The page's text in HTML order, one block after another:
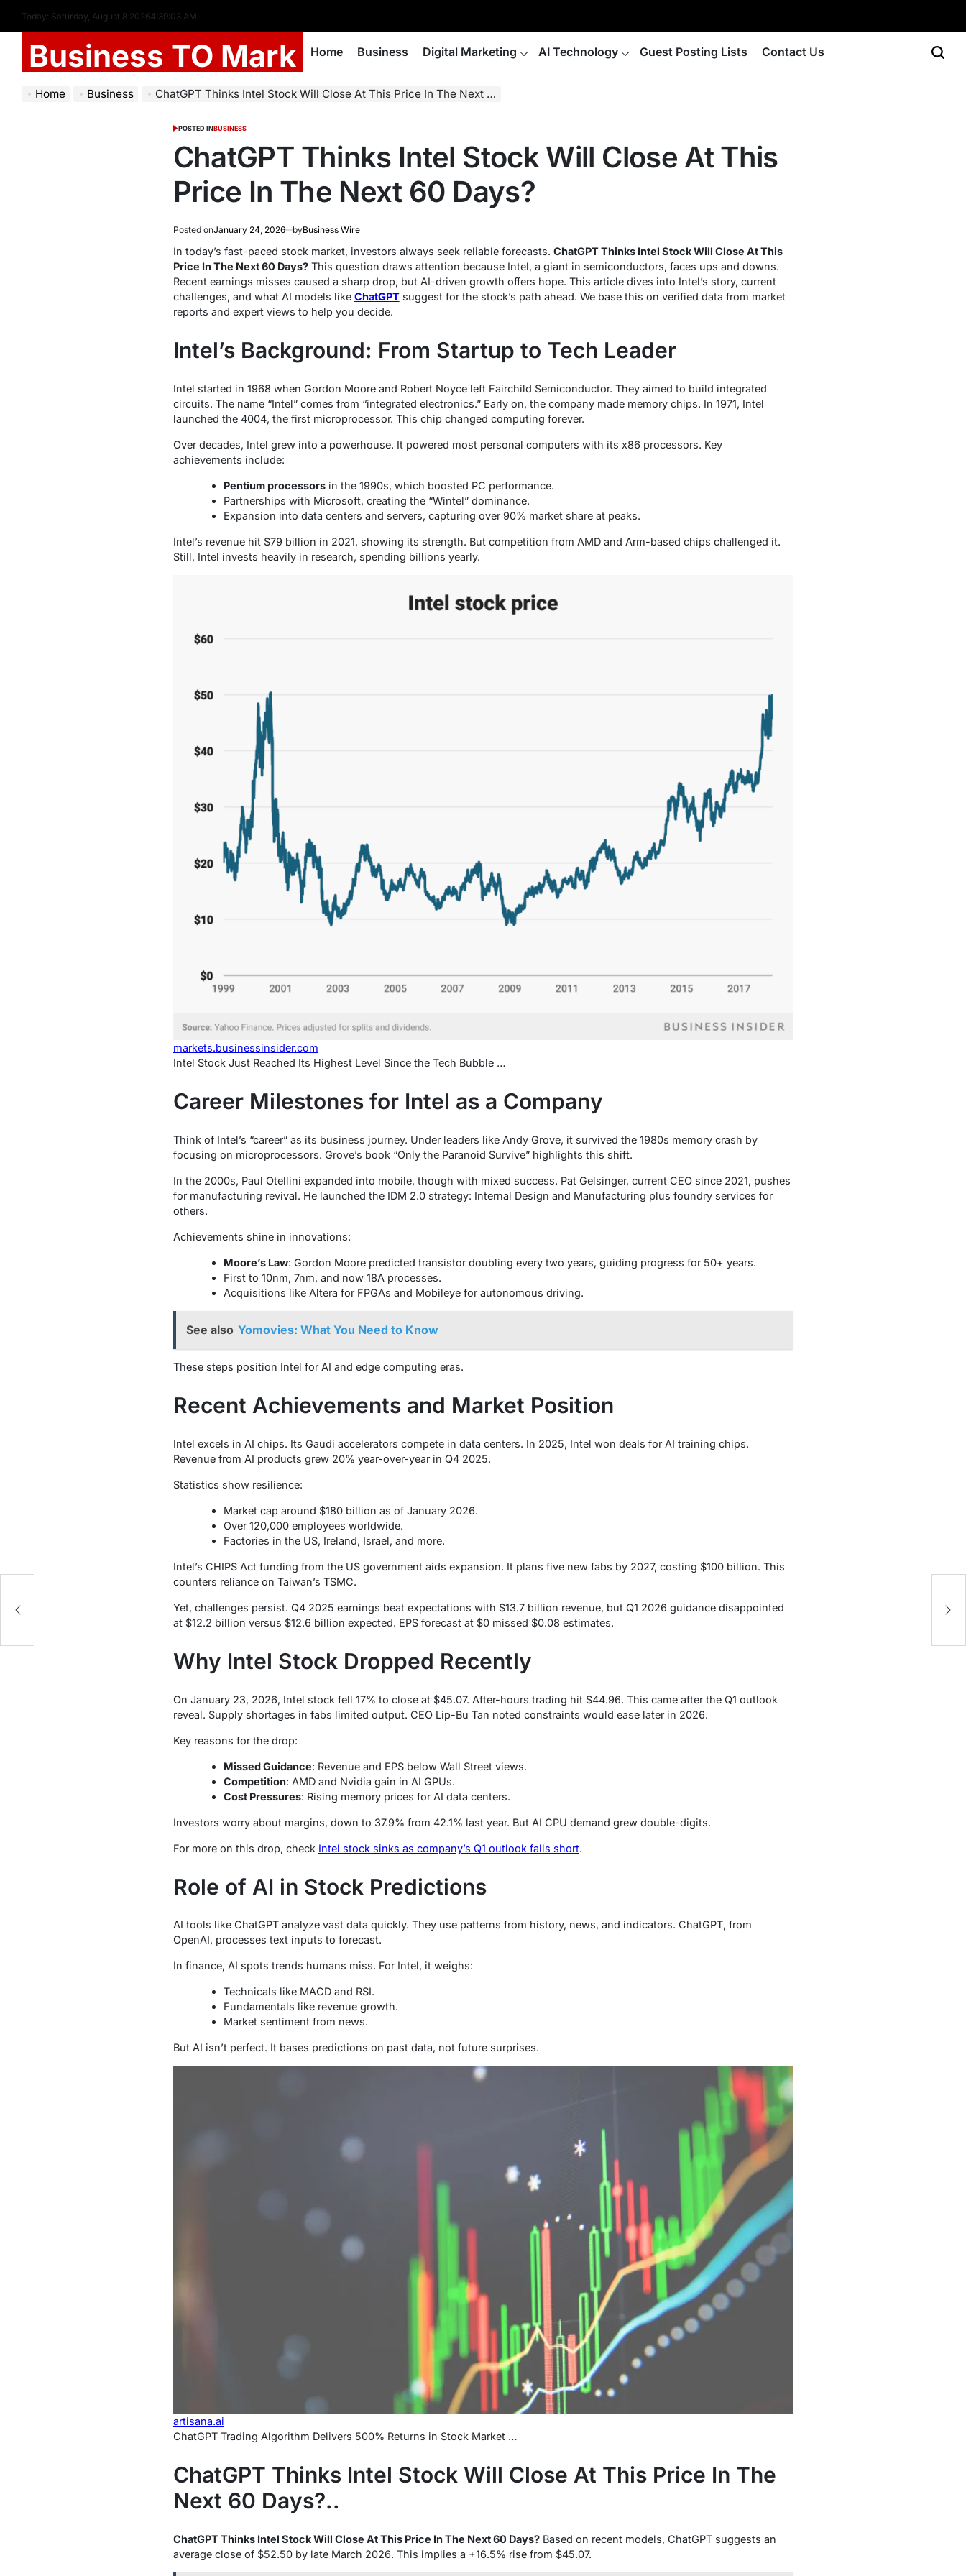
Today: Saturday, August 8 20264:39:04 AM
Business TO Mark Home Business Digital Marketing AI Technology Guest Posting Lists Contact Us
Home Business ChatGPT Thinks Intel Stock Will Close At This Price In The Next 60 Days?
POSTED INBUSINESS
ChatGPT Thinks Intel Stock Will Close At This
Price In The Next 60 Days?
Posted onJanuary 24, 2026 byBusiness Wire
In today’s fast-paced stock market, investors always seek reliable forecasts. ChatGPT Thinks Intel Stock Will Close At This
Price In The Next 60 Days?This question draws attention because Intel, a giant in semiconductors, faces ups and downs.
Recent earnings misses caused a sharp drop, but AI-driven growth offers hope. This article dives into Intel’s story, current
challenges, and what AI models like ChatGPTsuggest for the stock’s path ahead. We base this on verified data from market
reports and expert views to help you decide.
Intel’s Background: From Startup to Tech Leader
Intel started in 1968 when Gordon Moore and Robert Noyce left Fairchild Semiconductor. They aimed to build integrated
circuits. The name “Intel” comes from “integrated electronics.” Early on, the company made memory chips. In 1971, Intel
launched the 4004, the first microprocessor. This chip changed computing forever.
Over decades, Intel grew into a powerhouse. It powered most personal computers with its x86 processors. Key
achievements include:
Pentium processorsin the 1990s, which boosted PC performance.
Partnerships with Microsoft, creating the “Wintel” dominance.
Expansion into data centers and servers, capturing over 90% market share at peaks.
Intel’s revenue hit $79 billion in 2021, showing its strength. But competition from AMD and Arm-based chips challenged it.
Still, Intel invests heavily in research, spending billions yearly.
markets.businessinsider.com
Intel Stock Just Reached Its Highest Level Since the Tech Bubble …
Career Milestones for Intel as a Company
Think of Intel’s “career” as its business journey. Under leaders like Andy Grove, it survived the 1980s memory crash by
focusing on microprocessors. Grove’s book “Only the Paranoid Survive” highlights this shift.
In the 2000s, Paul Otellini expanded into mobile, though with mixed success. Pat Gelsinger, current CEO since 2021, pushes
for manufacturing revival. He launched the IDM 2.0 strategy: Internal Design and Manufacturing plus foundry services for
others.
Achievements shine in innovations:
Moore’s Law: Gordon Moore predicted transistor doubling every two years, guiding progress for 50+ years.
First to 10nm, 7nm, and now 18A processes.
Acquisitions like Altera for FPGAs and Mobileye for autonomous driving.
See also Yomovies: What You Need to Know
These steps position Intel for AI and edge computing eras.
Recent Achievements and Market Position
Intel excels in AI chips. Its Gaudi accelerators compete in data centers. In 2025, Intel won deals for AI training chips.
Revenue from AI products grew 20% year-over-year in Q4 2025.
Statistics show resilience:
Market cap around $180 billion as of January 2026.
Over 120,000 employees worldwide.
Factories in the US, Ireland, Israel, and more.
Intel’s CHIPS Act funding from the US government aids expansion. It plans five new fabs by 2027, costing $100 billion. This
counters reliance on Taiwan’s TSMC.
Yet, challenges persist. Q4 2025 earnings beat expectations with $13.7 billion revenue, but Q1 2026 guidance disappointed
at $12.2 billion versus $12.6 billion expected. EPS forecast at $0 missed $0.08 estimates.
Why Intel Stock Dropped Recently
On January 23, 2026, Intel stock fell 17% to close at $45.07. After-hours trading hit $44.96. This came after the Q1 outlook
reveal. Supply shortages in fabs limited output. CEO Lip-Bu Tan noted constraints would ease later in 2026.
Key reasons for the drop:
Missed Guidance: Revenue and EPS below Wall Street views.
Competition: AMD and Nvidia gain in AI GPUs.
Cost Pressures: Rising memory prices for AI data centers.
Investors worry about margins, down to 37.9% from 42.1% last year. But AI CPU demand grew double-digits.
For more on this drop, check Intel stock sinks as company’s Q1 outlook falls short.
Role of AI in Stock Predictions
AI tools like ChatGPT analyze vast data quickly. They use patterns from history, news, and indicators. ChatGPT, from
OpenAI, processes text inputs to forecast.
In finance, AI spots trends humans miss. For Intel, it weighs:
Technicals like MACD and RSI.
Fundamentals like revenue growth.
Market sentiment from news.
But AI isn’t perfect. It bases predictions on past data, not future surprises.
artisana.ai
ChatGPT Trading Algorithm Delivers 500% Returns in Stock Market …
ChatGPT Thinks Intel Stock Will Close At This Price In The
Next 60 Days?..
ChatGPT Thinks Intel Stock Will Close At This Price In The Next 60 Days?Based on recent models, ChatGPT suggests an
average close of $52.50 by late March 2026. This implies a +16.5% rise from $45.07.